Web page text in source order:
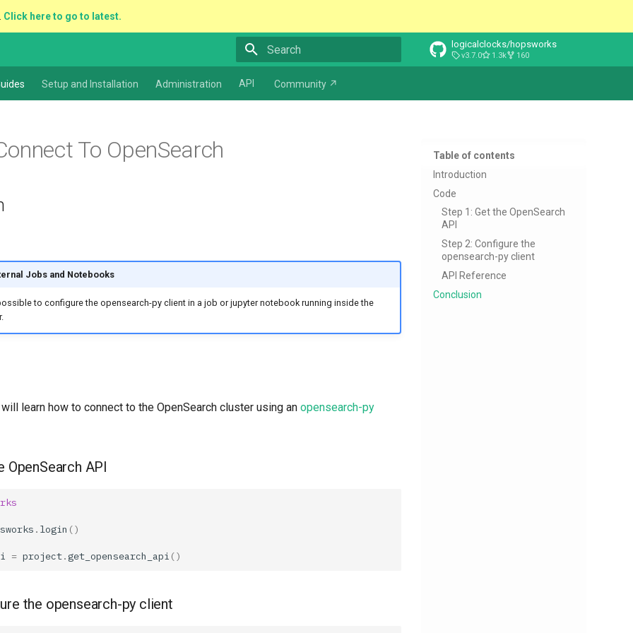
Click here to go to latest.
logicalclocks/hopsworks
v3.7.0 1.3k 160
Setup and Installation Administration API Community ↗
Table of contents
Introduction
Code
Step 1: Get the OpenSearch
API
Step 2: Configure the
opensearch-py client
API Reference
Conclusion
To OpenSearch
Jobs and Notebooks
to configure the opensearch-py client in a job or jupyter notebook running inside the
learn how to connect to the OpenSearch cluster using an opensearch-py
OpenSearch API
. login ()
= project.get_opensearch_api ()
the opensearch-py client